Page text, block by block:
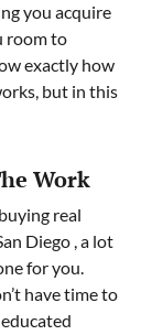
you acquire
room to
exactly how
but in this
Work
real
Diego , a lot
for you.
have time to